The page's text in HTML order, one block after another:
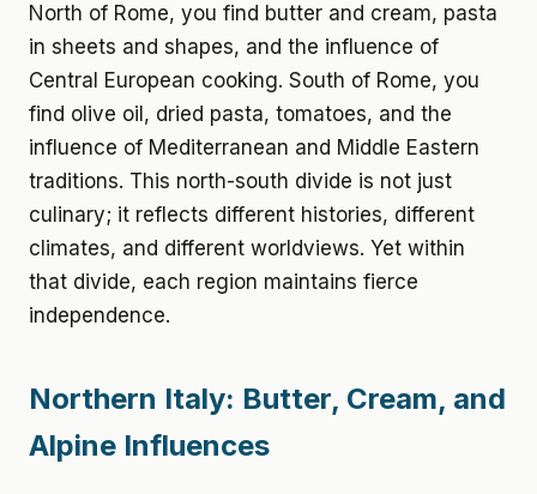
North of Rome, you find butter and cream, pasta
in sheets and shapes, and the influence of
Central European cooking. South of Rome, you
find olive oil, dried pasta, tomatoes, and the
influence of Mediterranean and Middle Eastern
traditions. This north-south divide is not just
culinary; it reflects different histories, different
climates, and different worldviews. Yet within
that divide, each region maintains fierce
independence.
Northern Italy: Butter, Cream, and
Alpine Influences